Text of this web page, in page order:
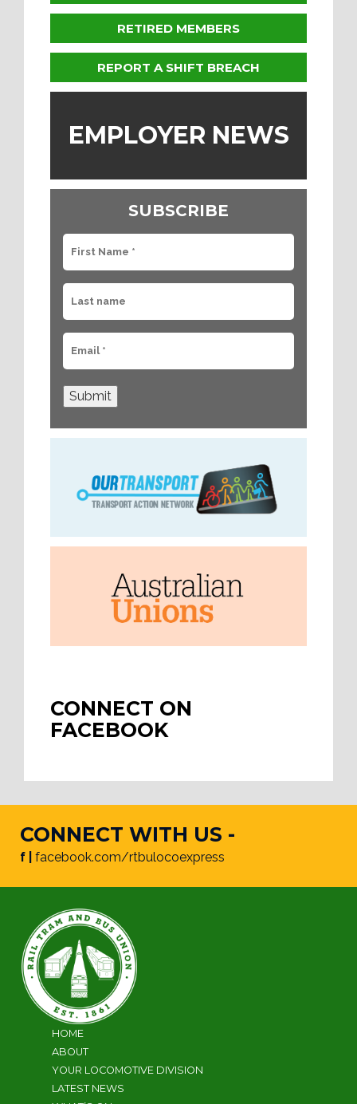
RETIRED MEMBERS
REPORT A SHIFT BREACH
EMPLOYER NEWS
SUBSCRIBE
Submit
CONNECT ON
FACEBOOK
CONNECT WITH US -
f | facebook.com/rtbulocoexpress
HOME
ABOUT
YOUR LOCOMOTIVE DIVISION
LATEST NEWS